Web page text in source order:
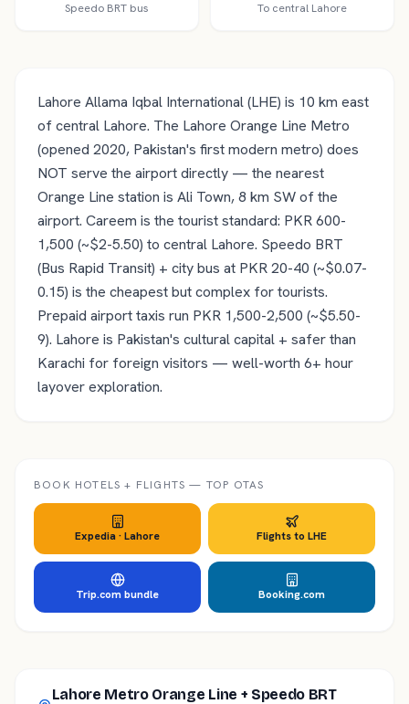
Speedo BRT bus To central Lahore
Lahore Allama Iqbal International (LHE) is 10 km east
of central Lahore. The Lahore Orange Line Metro
(opened 2020, Pakistan's first modern metro) does
NOT serve the airport directly — the nearest
Orange Line station is Ali Town, 8 km SW of the
airport. Careem is the tourist standard: PKR 600-
1,500 (~$2-5.50) to central Lahore. Speedo BRT
(Bus Rapid Transit) + city bus at PKR 20-40 (~$0.07-
0.15) is the cheapest but complex for tourists.
Prepaid airport taxis run PKR 1,500-2,500 (~$5.50-
9). Lahore is Pakistan's cultural capital + safer than
Karachi for foreign visitors — well-worth 6+ hour
layover exploration.
BOOK HOTELS + FLIGHTS — TOP OTAS
Expedia ·Lahore Flights to LHE
Trip.com bundle Booking.com
Lahore Metro Orange Line + Speedo BRT